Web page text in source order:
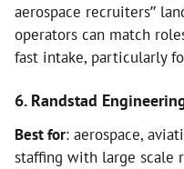
aerospace recruiters”
operators can match
fast intake, particularly
6. Randstad
Best for: aerospace,
staffing with large scale